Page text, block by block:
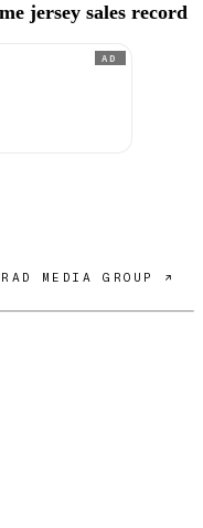
jersey sales record
AD
MEDIA GROUP ↗